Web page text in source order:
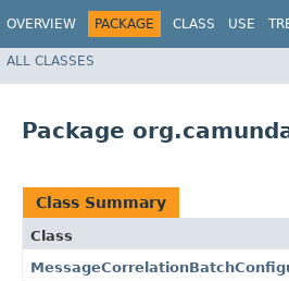
OVERVIEW PACKAGE CLASS USE
ALL CLASSES
Package
Class Summary
Class